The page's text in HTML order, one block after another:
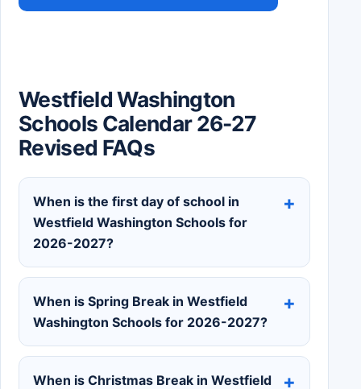
Westfield Washington
Schools Calendar 26-27
Revised FAQs
When is the first day of school in
Westfield Washington Schools for
2026-2027?
When is Spring Break in Westfield
Washington Schools for 2026-2027?
When is Christmas Break in Westfield